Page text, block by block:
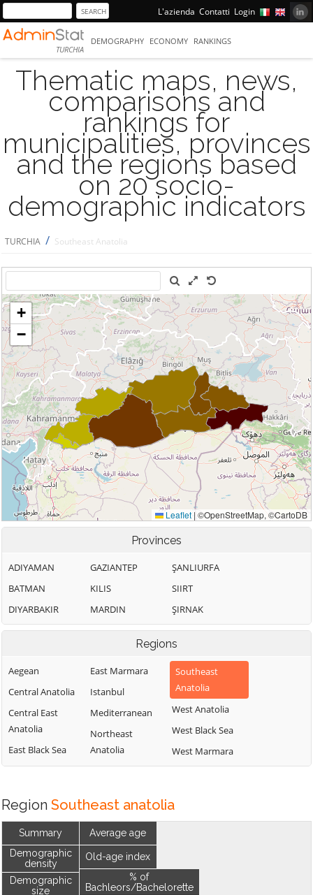
L'azienda Contatti Login
TURCHIA
DEMOGRAPHY ECONOMY RANKINGS
Thematic maps, news,
comparisons and
rankings for
municipalities, provinces
and the regions based
on 20 socio-
demographic indicators
TURCHIA / Southeast Anatolia
Provinces
ADIYAMAN
BATMAN
DIYARBAKIR
GAZIANTEP
KILIS
MARDIN
ŞANLIURFA
SIIRT
ŞIRNAK
Regions
Aegean
Central Anatolia
Central East
Anatolia
East Black Sea
East Marmara
Istanbul
Mediterranean
Northeast
Anatolia
Southeast
Anatolia
West Anatolia
West Black Sea
West Marmara
Region Southeast anatolia
Summary
Demographic
density
Demographic
size
Average age
Old-age index
% of
Bachleors/Bachelorette